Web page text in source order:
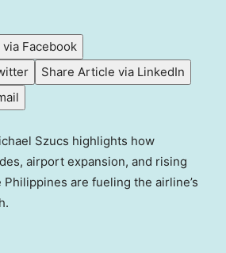
Facebook
Share Article via LinkedIn
Szucs highlights how
airport expansion, and rising
are fueling the airline’s